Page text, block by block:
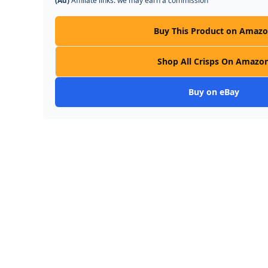
Buy This Product on
Shop All Crisps On
Buy on eBay